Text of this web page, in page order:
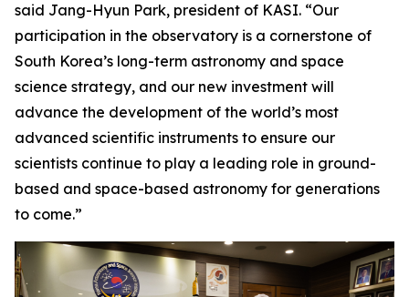
said Jang-Hyun Park, president of KASI. “Our
participation in the observatory is a cornerstone of
South Korea’s long-term astronomy and space
science strategy, and our new investment will
advance the development of the world’s most
advanced scientific instruments to ensure our
scientists continue to play a leading role in ground-
based and space-based astronomy for generations
to come.”